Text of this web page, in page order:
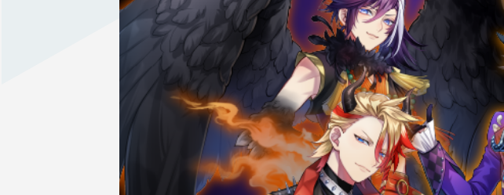
HOLODULE
Supporter Guideline
Derivative Works Guidelines
Request to Minors
PRIVACY POLICY
COMPANY